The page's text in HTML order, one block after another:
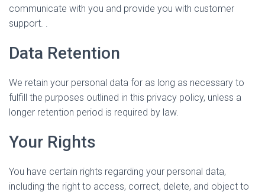
communicate with you and provide you with customer
support. .
Data Retention
We retain your personal data for as long as necessary to
fulfill the purposes outlined in this privacy policy, unless a
longer retention period is required by law.
Your Rights
You have certain rights regarding your personal data,
including the right to access, correct, delete, and object to